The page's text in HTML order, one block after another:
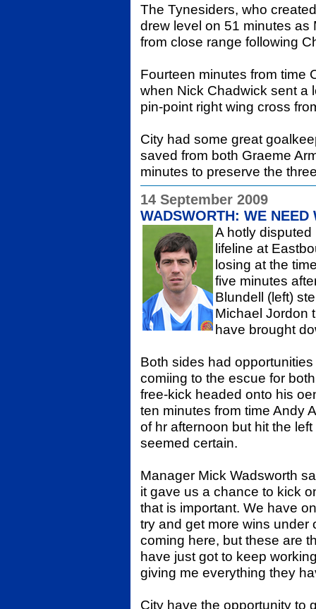
The Tynesiders, who
drew level on 51 minutes
from close range following
Fourteen minutes from time
when Nick Chadwick sent a
pin-point right wing cross
City had some great
saved from both Graeme
minutes to preserve the
14 September 2009
WADSWORTH: WE NEED
A hotly
lifeline at
losing at the
five minutes
Blundell (left)
Michael Jordon
have brought
Both sides had
comiing to the escue for
free-kick headed onto his
ten minutes from time Andy
of hr afternoon but hit the
seemed certain.
Manager Mick Wadsworth
it gave us a chance to kick
that is important. We have
try and get more wins under
coming here, but these are
have just got to keep
giving me everything they
City have the opportunity to